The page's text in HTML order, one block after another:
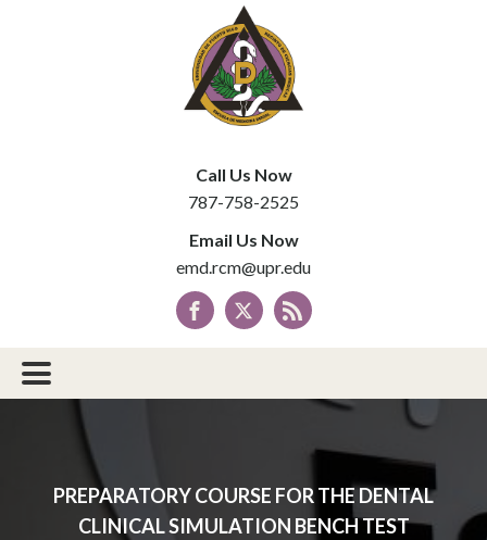
Call Us Now
787-758-2525
Email Us Now
emd.rcm@upr.edu
PREPARATORY COURSE FOR THE DENTAL
CLINICAL SIMULATION BENCH TEST